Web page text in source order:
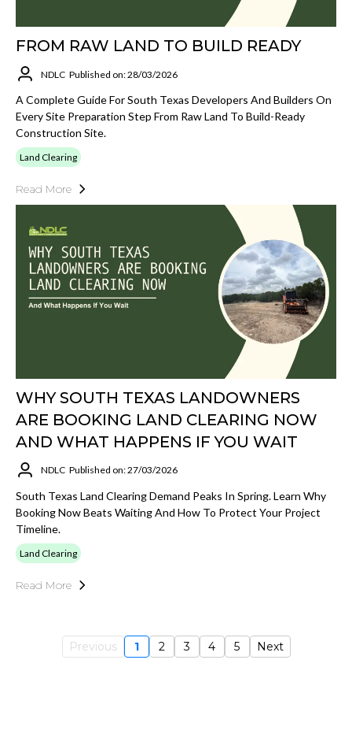
FROM RAW LAND TO BUILD READY
NDLC Published on: 28/03/2026
A Complete Guide For South Texas Developers And Builders On
Every Site Preparation Step From Raw Land To Build-Ready
Construction Site.
Land Clearing
Read More
WHY SOUTH TEXAS LANDOWNERS
ARE BOOKING LAND CLEARING NOW
AND WHAT HAPPENS IF YOU WAIT
NDLC Published on: 27/03/2026
South Texas Land Clearing Demand Peaks In Spring. Learn Why
Booking Now Beats Waiting And How To Protect Your Project
Timeline.
Land Clearing
Read More
Previous 1 2 3 4 5 Next